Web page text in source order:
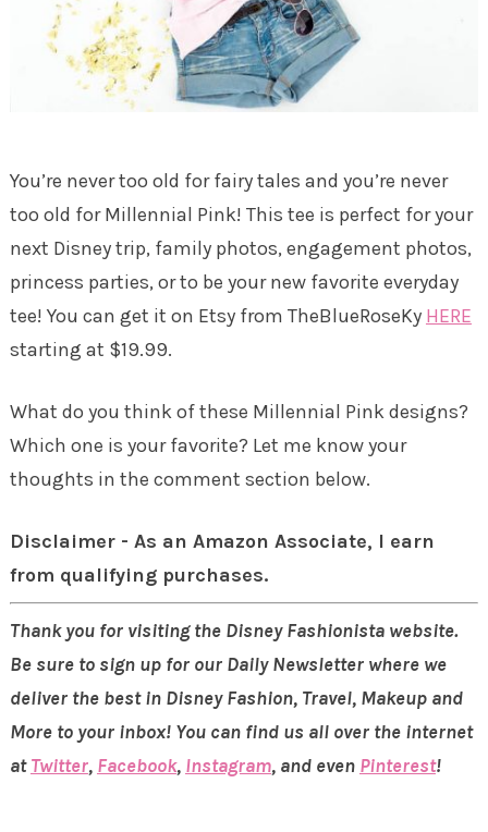
You’re never too old for fairy tales and you’re never
too old for Millennial Pink! This tee is perfect for your
next Disney trip, family photos, engagement photos,
princess parties, or to be your new favorite everyday
tee! You can get it on Etsy from TheBlueRoseKy HERE
starting at $19.99.
What do you think of these Millennial Pink designs?
Which one is your favorite? Let me know your
thoughts in the comment section below.
Disclaimer - As an Amazon Associate, I earn
from qualifying purchases.
Thank you for visiting the Disney Fashionista website.
Be sure to sign up for our Daily Newsletter where we
deliver the best in Disney Fashion, Travel, Makeup and
More to your inbox! You can find us all over the internet
atTwitter, Facebook, Instagram, and even Pinterest!